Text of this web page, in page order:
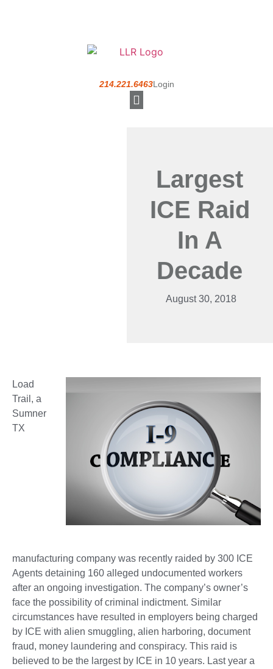
214.221.6463Login
Largest
ICE Raid
In A
Decade
August 30, 2018
Load
Trail, a
Sumner
TX
manufacturing company was recently raided by 300 ICE
Agents detaining 160 alleged undocumented workers
after an ongoing investigation. The company’s owner’s
face the possibility of criminal indictment. Similar
circumstances have resulted in employers being charged
by ICE with alien smuggling, alien harboring, document
fraud, money laundering and conspiracy. This raid is
believed to be the largest by ICE in 10 years. Last year a